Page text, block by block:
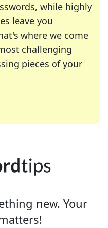
while highly
leave you
where we come
challenging
pieces of your
of your favorite
enthusiast or
new. Your